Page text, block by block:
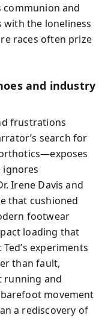
communion and
with the loneliness
races often prize
and industry
frustrations
search for
ignores
Irene Davis and
that cushioned
footwear
loading that
experiments
than fault,
running and
movement
a rediscovery of